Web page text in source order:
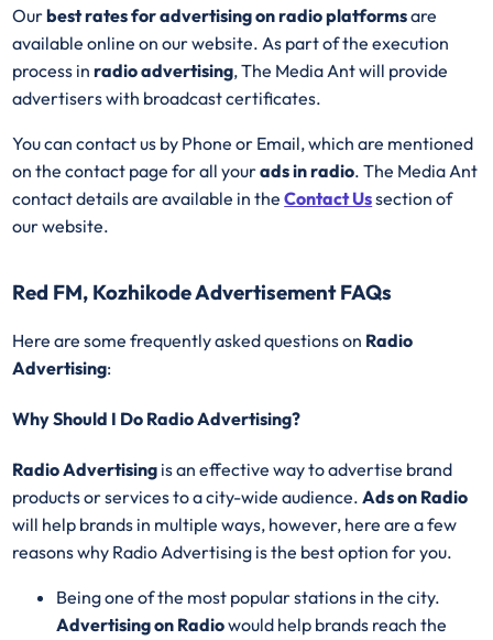
Ourbest rates for advertising on radio platformsare
available online on our website. As part of the execution
process inradio advertising, The Media Ant will provide
advertisers with broadcast certificates.
You can contact us by Phone or Email, which are mentioned
on the contact page for all yourads in radio. The Media Ant
contact details are available in theContact Ussection of
our website.
Red FM, Kozhikode Advertisement FAQs
Here are some frequently asked questions on Radio
Advertising:
Why Should I Do Radio Advertising?
Radio Advertising is an effective way to advertise brand
products or services to a city-wide audience.Ads on Radio
will help brands in multiple ways, however, here are a few
reasons why Radio Advertising is the best option for you.
Being one of the most popular stations in the city.
Advertising on Radiowould help brands reach the